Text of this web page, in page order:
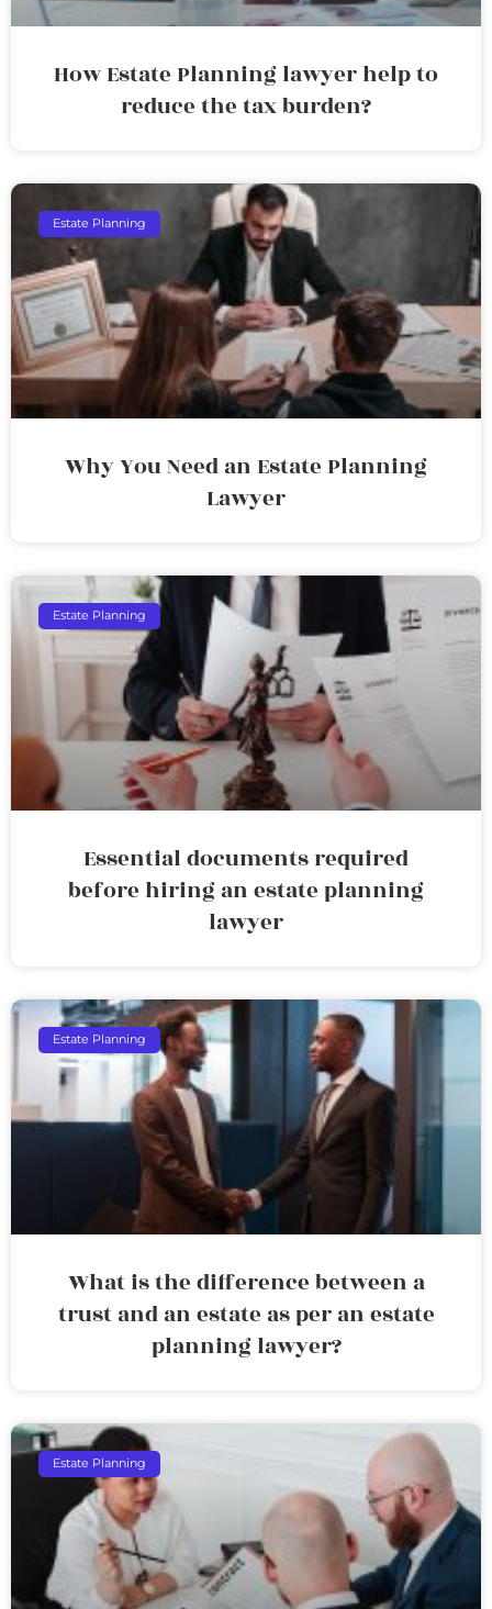
How Estate Planning lawyer help to
reduce the tax burden?
Estate Planning
Why You Need an Estate Planning
Lawyer
Estate Planning
Essential documents required
before hiring an estate planning
lawyer
Estate Planning
What is the difference between a
trust and an estate as per an estate
planning lawyer?
Estate Planning